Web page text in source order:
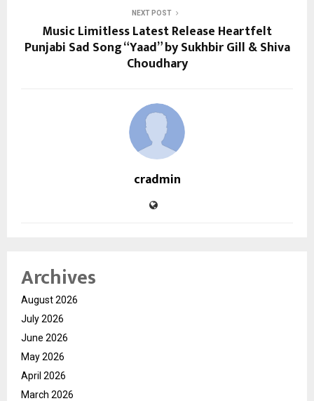
NEXT POST
Music Limitless Latest Release Heartfelt
Punjabi Sad Song “Yaad” by Sukhbir Gill & Shiva
Choudhary
cradmin
Archives
August 2026
July 2026
June 2026
May 2026
April 2026
March 2026